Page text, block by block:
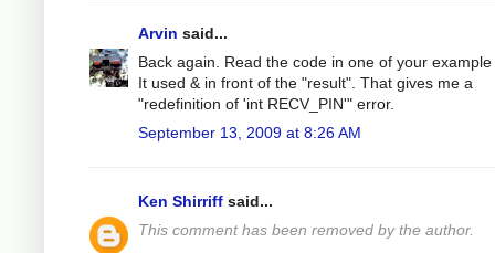
Arvin said...
Back again. Read the code in one of your example
It used & in front of the "result". That gives me a
"redefinition of 'int RECV_PIN'" error.
September 13, 2009 at 8:26 AM
Ken Shirriff said...
This comment has been removed by the author.